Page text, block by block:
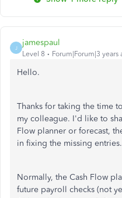
J
jamespaul
Level 8 Forum|Forum|3 years
Hello.
Thanks for taking the time
my colleague. I'd like to
Flow planner or forecast,
in fixing the missing entries.
Normally, the Cash Flow
future payroll checks (not